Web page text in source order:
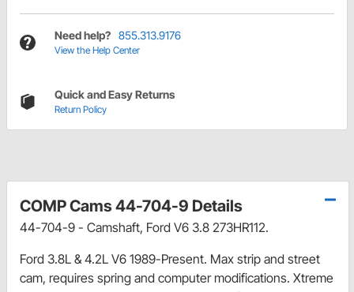
Need help? 855.313.9176
View the Help Center
Quick and Easy Returns
Return Policy
COMP Cams 44-704-9 Details
44-704-9 - Camshaft, Ford V6 3.8 273HR112.
Ford 3.8L & 4.2L V6 1989-Present. Max strip and street
cam, requires spring and computer modifications. Xtreme